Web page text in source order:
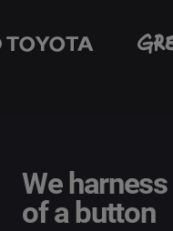
We harness
of a button